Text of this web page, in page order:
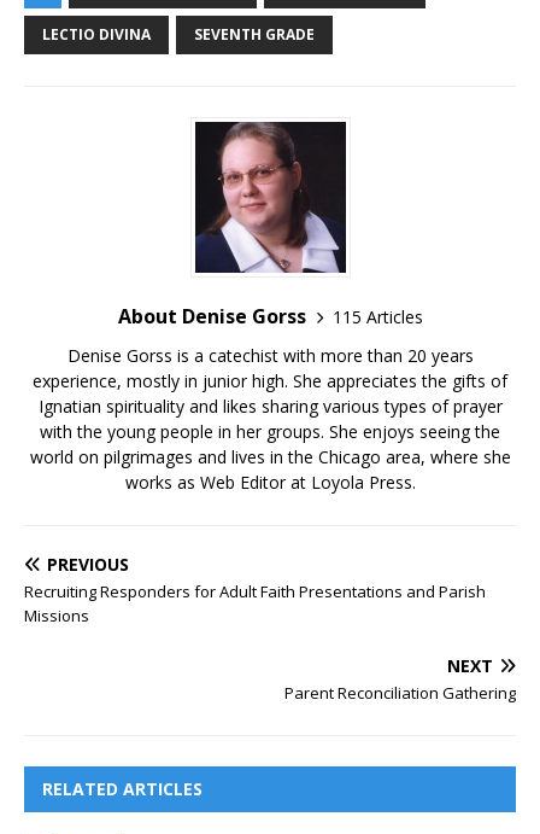
LECTIO DIVINA SEVENTH GRADE
About Denise Gorss
115 Articles
Denise Gorss is a catechist with more than 20 years
experience, mostly in junior high. She appreciates the gifts of
Ignatian spirituality and likes sharing various types of prayer
with the young people in her groups. She enjoys seeing the
world on pilgrimages and lives in the Chicago area, where she
works as Web Editor at Loyola Press.
PREVIOUS
Recruiting Responders for Adult Faith Presentations and Parish
Missions
NEXT
Parent Reconciliation Gathering
RELATED ARTICLES